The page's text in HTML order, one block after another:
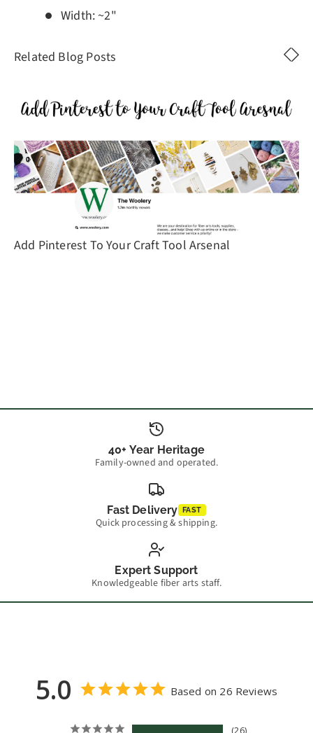
Width: ~2"
Related Blog Posts
Add Pinterest To Your Craft Tool Arsenal
40+ Year Heritage
Family-owned and operated.
Fast Delivery FAST
Quick processing & shipping.
Expert Support
Knowledgeable fiber arts staff.
5.0 Based on 26 Reviews
26